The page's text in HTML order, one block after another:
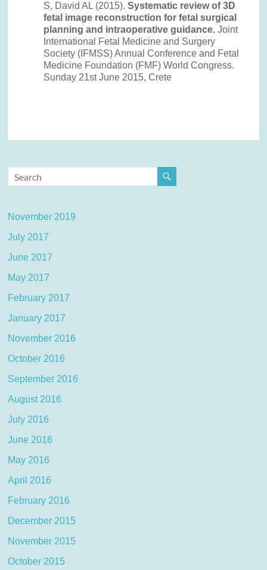
S, David AL (2015).Systematic review of 3D
fetal image reconstruction for fetal surgical
planning and intraoperative guidance. Joint
International Fetal Medicine and Surgery
Society (IFMSS) Annual Conference and Fetal
Medicine Foundation (FMF) World Congress.
Sunday 21st June 2015, Crete
November 2019
July 2017
June 2017
May 2017
February 2017
January 2017
November 2016
October 2016
September 2016
August 2016
July 2016
June 2016
May 2016
April 2016
February 2016
December 2015
November 2015
October 2015